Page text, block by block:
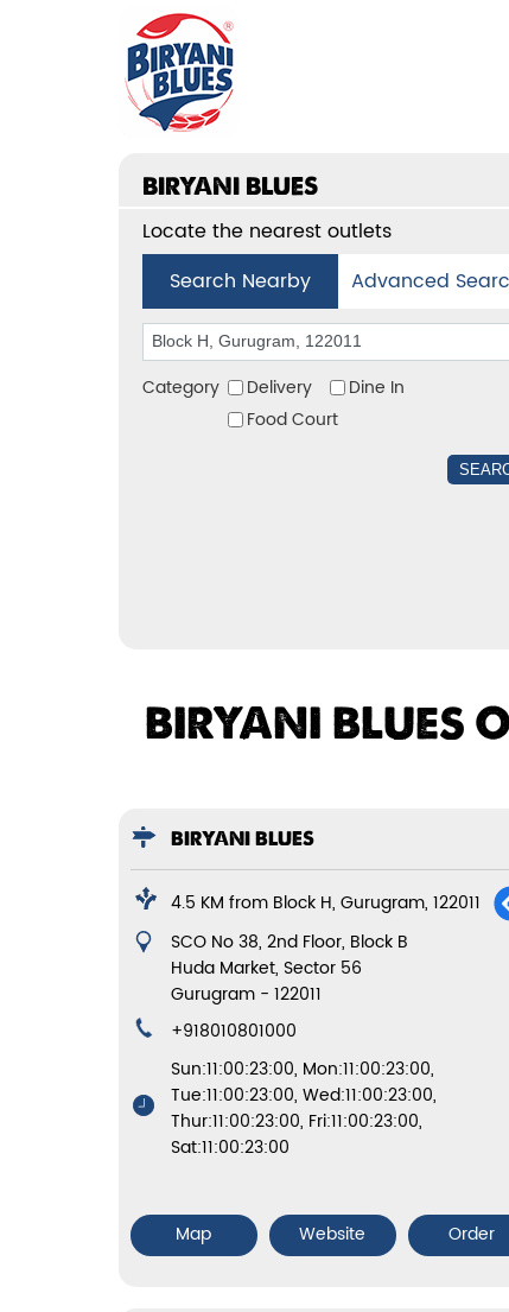
BIRYANI BLUES
Locate the nearest outlets
Search Nearby
Advanced
Category Delivery
Dine In
Food Court
BIRYANI BLUES
BIRYANI BLUES
4.5 KM from Block H, Gurugram, 122011
SCO No 38, 2nd Floor, Block B
Huda Market, Sector 56
Gurugram- 122011
+918010801000
Sun:11:00:23:00, Mon:11:00:23:00,
Tue:11:00:23:00, Wed:11:00:23:00,
Thur:11:00:23:00, Fri:11:00:23:00,
Sat:11:00:23:00
Map Website Order